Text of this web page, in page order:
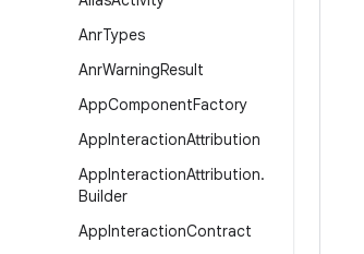
AnrTypes
AnrWarningResult
AppComponentFactory
AppInteractionAttribution
AppInteractionAttribution.
Builder
AppInteractionContract